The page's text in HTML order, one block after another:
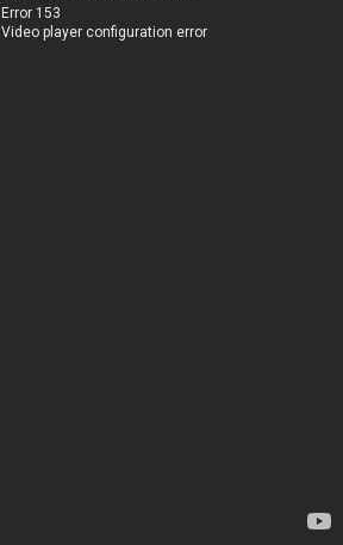
Error 153
Video player configuration error